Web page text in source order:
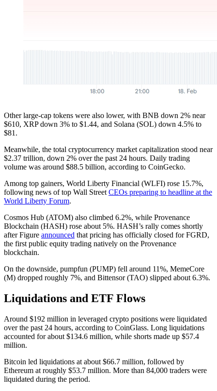
Other large-cap tokens were also lower, with BNB down 2% near
$610, XRP down 3% to $1.44, and Solana (SOL) down 4.5% to
$81.
Meanwhile, the total cryptocurrency market capitalization stood near
$2.37 trillion, down 2% over the past 24 hours. Daily trading
volume was around $88.5 billion, according to CoinGecko.
Among top gainers, World Liberty Financial (WLFI) rose 15.7%,
following news of top Wall Street CEOs preparing to headline at the
World Liberty Forum.
Cosmos Hub (ATOM) also climbed 6.2%, while Provenance
Blockchain (HASH) rose about 5%. HASH’s rally comes shortly
after Figure announced that pricing has officially closed for FGRD,
the first public equity trading natively on the Provenance
blockchain.
On the downside, pumpfun (PUMP) fell around 11%, MemeCore
(M) dropped roughly 7%, and Bittensor (TAO) slipped about 6.3%.
Liquidations and ETF Flows
Around $192 million in leveraged crypto positions were liquidated
over the past 24 hours, according to CoinGlass. Long liquidations
accounted for about $134.6 million, while shorts made up $57.4
million.
Bitcoin led liquidations at about $66.7 million, followed by
Ethereum at roughly $53.7 million. More than 84,000 traders were
liquidated during the period.